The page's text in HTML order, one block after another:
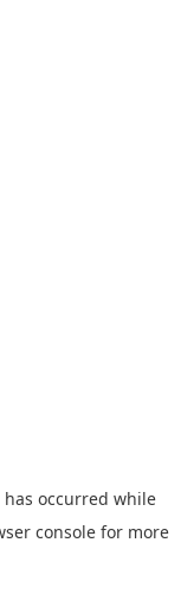
occurred while
console for more